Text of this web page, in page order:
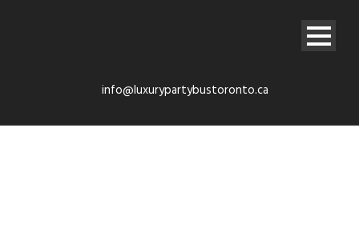
info@luxurypartybustoronto.ca